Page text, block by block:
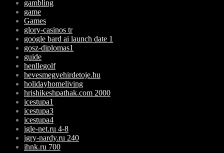
gambling
game
Games
glory-casinos tr
google bard ai launch date 1
gosz-diplomas1
guide
henllegolf
hevesmegyehirdetoje.hu
holidayhomeliving
hrishikeshpathak.com 2000
icestupa1
icestupa3
icestupa4
igle-net.ru 4-8
igry-nardy.ru 240
ihnk.ru 700